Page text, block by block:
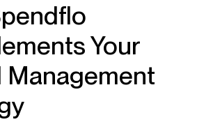
Your
Management